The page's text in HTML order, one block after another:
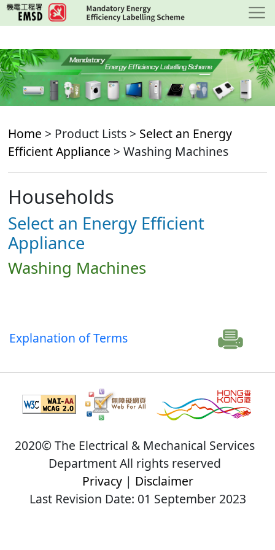
Skip
to
content
Home > Product Lists > Select an Energy
Efficient Appliance > Washing Machines
Households
Select an Energy Efficient
Appliance
Washing Machines
Explanation of Terms
2020© The Electrical & Mechanical Services
Department All rights reserved
Privacy| Disclaimer
Last Revision Date: 01 September 2023